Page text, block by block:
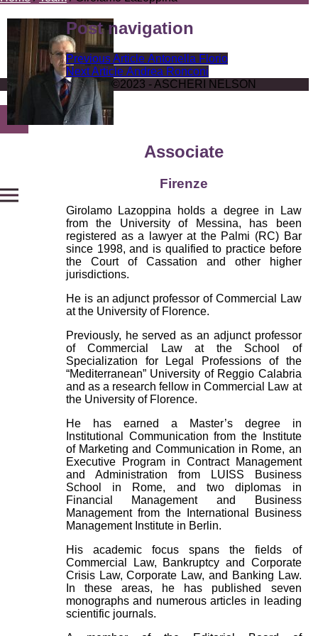
Associate
Firenze
Girolamo Lazoppina holds a degree in Law
from the University of Messina, has been
registered as a lawyer at the Palmi (RC) Bar
since 1998, and is qualified to practice before
the Court of Cassation and other higher
jurisdictions.
He is an adjunct professor of Commercial Law
at the University of Florence.
Previously, he served as an adjunct professor
of Commercial Law at the School of
Specialization for Legal Professions of the
“Mediterranean” University of Reggio Calabria
and as a research fellow in Commercial Law at
the University of Florence.
He has earned a Master’s degree in
Institutional Communication from the Institute
of Marketing and Communication in Rome, an
Executive Program in Contract Management
and Administration from LUISS Business
School in Rome, and two diplomas in
Financial Management and Business
Management from the International Business
Management Institute in Berlin.
His academic focus spans the fields of
Commercial Law, Bankruptcy and Corporate
Crisis Law, Corporate Law, and Banking Law.
In these areas, he has published seven
monographs and numerous articles in leading
scientific journals.
Post navigation
Previous ArticleAntonella Florio
Next ArticleAndrea Ronconi
©2023 - ASCHERI NELSON